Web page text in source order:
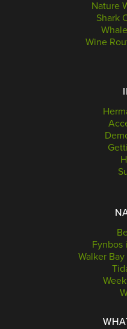
Nature
Shark
Wine
Fynbos
Walker